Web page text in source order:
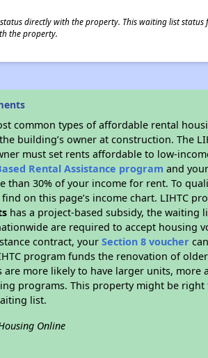
directly with the property. This waiting list
the property.
common types of affordable rental
building’s owner at construction. The
must set rents affordable to low-
Rental Assistance program and
than 30% of your income for rent. To
on this page’s income chart. LIHTC
has a project-based subsidy, the
are required to accept housing
contract, yourSection 8 voucher
program funds the renovation of
more likely to have larger units, more
programs. This property might be
list.
Online